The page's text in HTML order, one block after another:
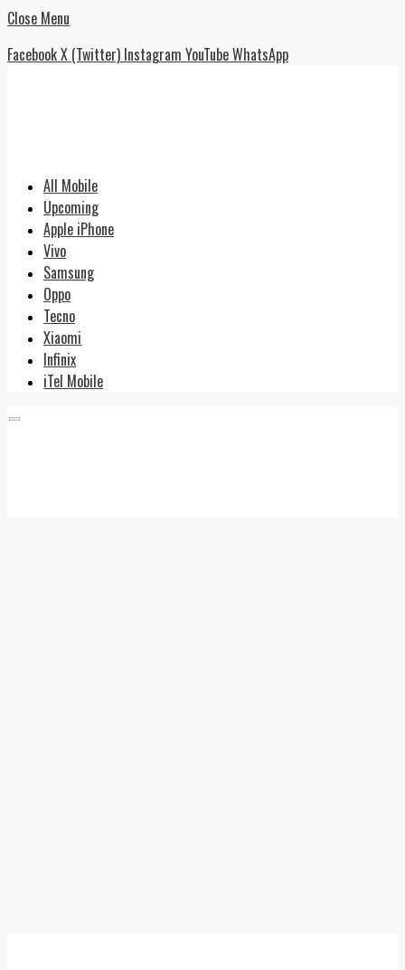
Close Menu
FacebookX (Twitter) Instagram YouTubeWhatsApp
All Mobile
Upcoming
Apple iPhone
Vivo
Samsung
Oppo
Tecno
Xiaomi
Infinix
iTel Mobile